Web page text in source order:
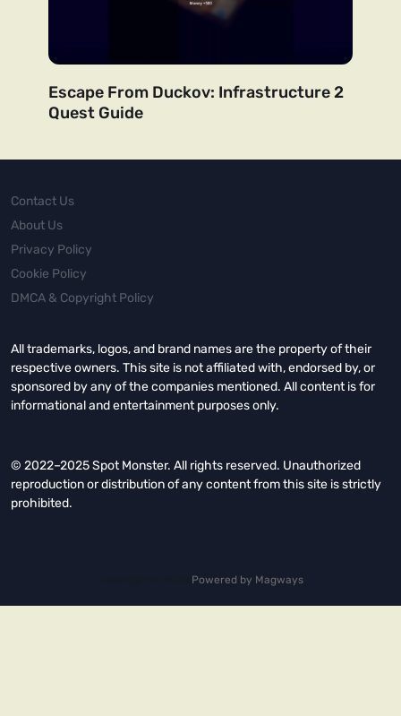
Escape From Duckov: Infrastructure 2
Quest Guide
Contact Us
About Us
Privacy Policy
Cookie Policy
DMCA & Copyright Policy
All trademarks, logos, and brand names are the property of their
respective owners. This site is not affiliated with, endorsed by, or
sponsored by any of the companies mentioned. All content is for
informational and entertainment purposes only.
© 2022–2025 Spot Monster. All rights reserved. Unauthorized
reproduction or distribution of any content from this site is strictly
prohibited.
Powered by Magways